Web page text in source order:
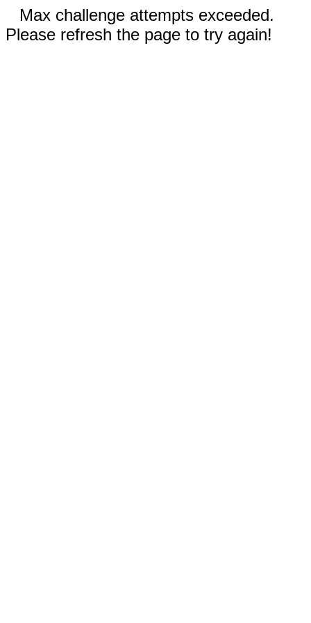
Max challenge attempts exceeded.
Please refresh the page to try again!